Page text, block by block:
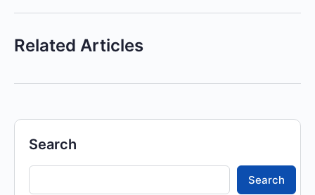
Related Articles
Search
Search